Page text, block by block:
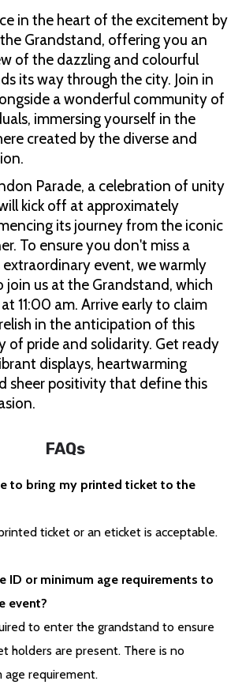
in the heart of the excitement by
Grandstand, offering you an
of the dazzling and colourful
its way through the city. Join in
a wonderful community of
immersing yourself in the
created by the diverse and
Parade, a celebration of unity
kick off at approximately
its journey from the iconic
To ensure you don't miss a
event, we warmly
us at the Grandstand, which
11:00 am. Arrive early to claim
in the anticipation of this
of pride and solidarity. Get ready
displays, heartwarming
sheer positivity that define this
FAQs
to bring my printed ticket to the
ticket or an eticket is acceptable.
ID or minimum age requirements to
event?
to enter the grandstand to ensure
holders are present. There is no
age requirement.